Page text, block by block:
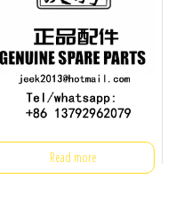
Read more